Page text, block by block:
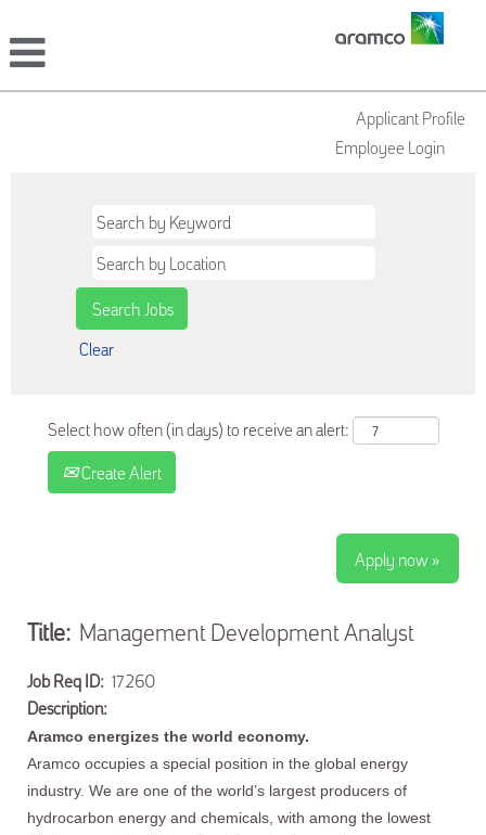
Applicant Profile
Employee Login
Clear
Select how often (in days) to receive an alert:
Create Alert
Apply now »
Title: Management Development Analyst
Job Req ID: 17260
Description:
Aramco energizes the world economy.
Aramco occupies a special position in the global energy
industry. We are one of the world’s largest producers of
hydrocarbon energy and chemicals, with among the lowest